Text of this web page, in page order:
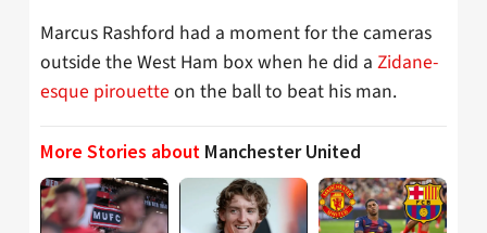
Marcus Rashford had a moment for the cameras
outside the West Ham box when he did a Zidane-
esque pirouette on the ball to beat his man.
More Stories about Manchester United